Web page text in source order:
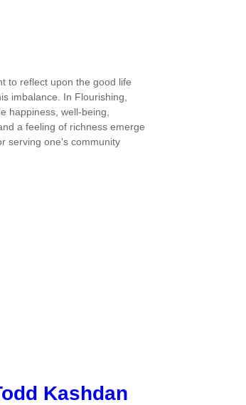
to reflect upon the good life
imbalance. In Flourishing,
happiness, well-being,
a feeling of richness emerge
serving one's community
Kashdan